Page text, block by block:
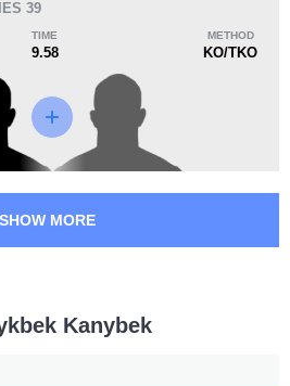
39
TIME
9.58
METHOD
KO/TKO
SHOW MORE
Kanybek